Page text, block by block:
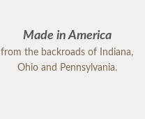
Made in America
from the backroads of Indiana,
Ohio and Pennsylvania.